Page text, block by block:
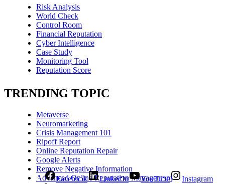
Risk Analysis
World Check
Control Room
Financial Reputation
Cyber Intelligence
Case Study
Monitoring Tool
Reputation Score
TRENDING TOPIC
Metaverse
Neuromarketing
Crisis Management 101
Ripoff Report
Online Reputation Repair
Google Alerts
Remove Negative Information
Advanced Online Reputation Management
Facebook LinkedIn YouTube
Instagram